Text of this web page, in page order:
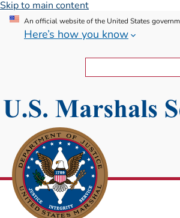
Skip to main content
An official website of the United States
Here’s how you know